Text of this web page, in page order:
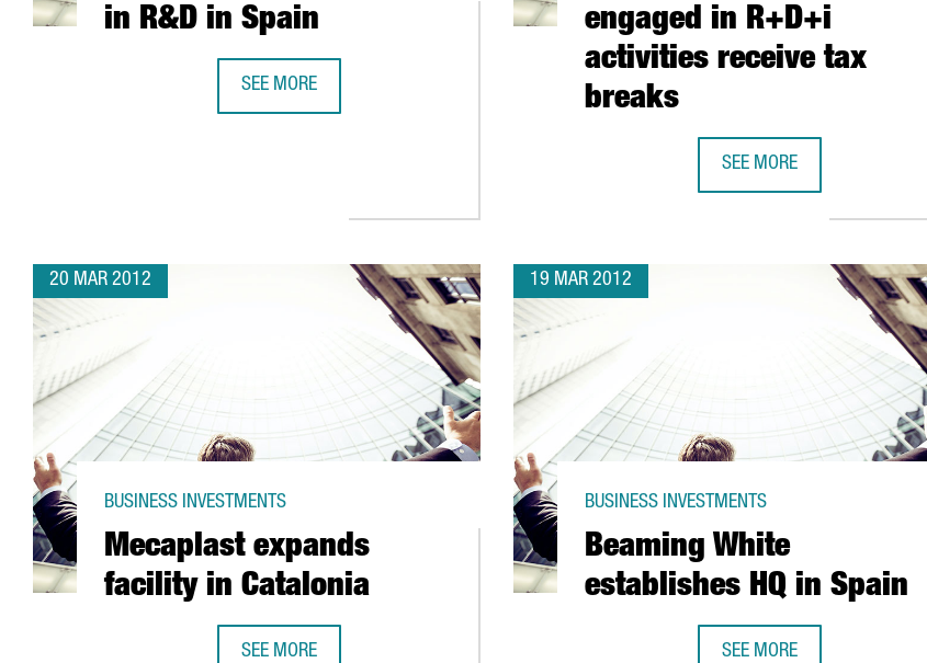
in R&D in Spain
SEE MORE
engaged in R+D+i
activities receive tax
breaks
SEE MORE
20 MAR 2012
Mecaplast expands
facility in Catalonia
BUSINESS INVESTMENTS
SEE MORE
19 MAR 2012
Beaming White
establishes HQ in Spain
BUSINESS INVESTMENTS
SEE MORE